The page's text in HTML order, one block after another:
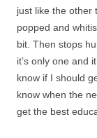
just like the other
popped and
bit. Then stops
it’s only one and
know if I should
know when the
get the best